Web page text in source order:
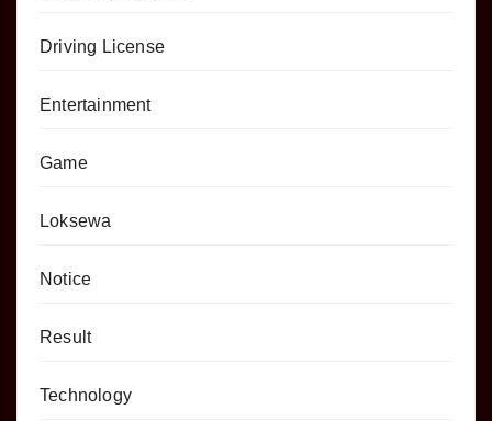
Driving License
Entertainment
Game
Loksewa
Notice
Result
Technology